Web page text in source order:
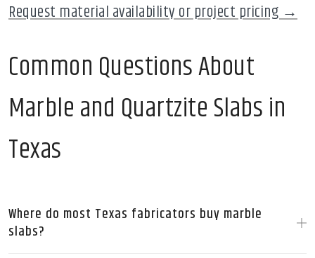
Request material availability or project pricing →
Common Questions About
Marble and Quartzite Slabs in
Texas
Where do most Texas fabricators buy marble
slabs?